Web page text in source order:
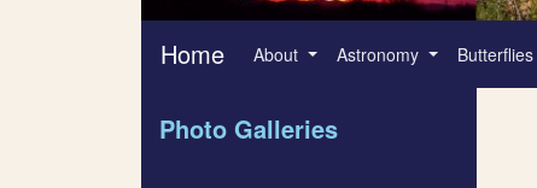
Home About Astronomy Butterflies
Photo Galleries